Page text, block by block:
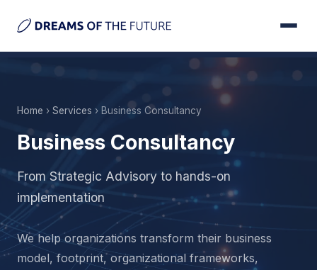
Home › Services › Business Consultancy
Business Consultancy
From Strategic Advisory to hands-on
implementation
We help organizations transform their business
model, footprint, organizational frameworks,